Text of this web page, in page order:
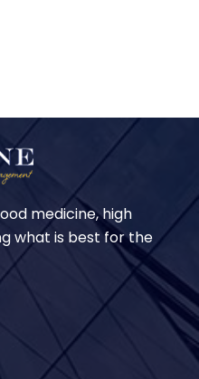
medicine, high
what is best for the